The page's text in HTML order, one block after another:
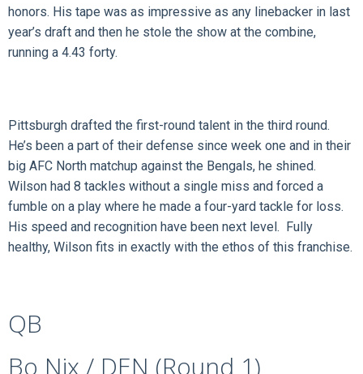
honors. His tape was as impressive as any linebacker in last
year’s draft and then he stole the show at the combine,
running a 4.43 forty.
Pittsburgh drafted the first-round talent in the third round.
He’s been a part of their defense since week one and in their
big AFC North matchup against the Bengals, he shined.
Wilson had 8 tackles without a single miss and forced a
fumble on a play where he made a four-yard tackle for loss.
His speed and recognition have been next level. Fully
healthy, Wilson fits in exactly with the ethos of this franchise.
QB
Bo Nix / DEN (Round 1)